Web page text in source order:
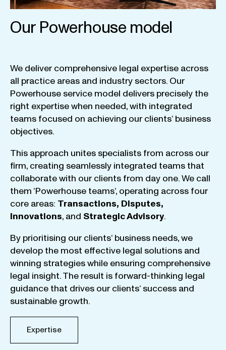
Our Powerhouse model
We deliver comprehensive legal expertise across
all practice areas and industry sectors. Our
Powerhouse service model delivers precisely the
right expertisewhen needed,with integrated
teams focused on achieving our clients‘ business
objectives.
This approach unites specialists from across our
firm, creating seamlessly integrated teams that
collaboratewith our clients from day one.We call
them ‘Powerhouse teams‘, operating across four
core areas: Transactions, Disputes,
Innovations, and StrategicAdvisory.
By prioritising our clients‘ business needs,we
develop the most effective legal solutions and
winning strategieswhile ensuring comprehensive
legal insight.The result is forward-thinking legal
guidance that drives our clients‘ success and
sustainable growth.
Expertise